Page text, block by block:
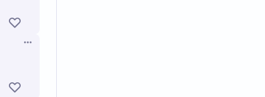
Open options